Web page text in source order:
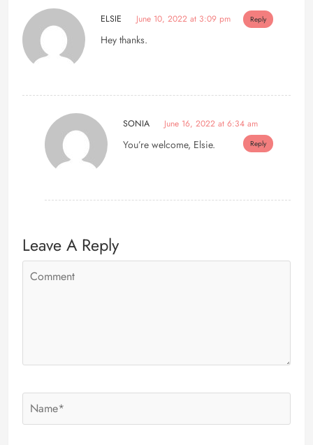
ELSIE June 10, 2022 at 3:09 pm Reply
Hey thanks.
SONIA June 16, 2022 at 6:34 am
Reply
You’re welcome, Elsie.
Leave A Reply